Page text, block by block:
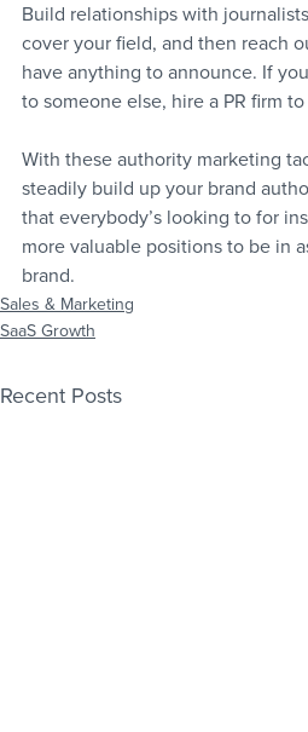
Build relationships with
cover your field, and then reach
have anything to announce. If
to someone else, hire a PR firm
With these authority marketing
steadily build up your brand
that everybody’s looking to for
more valuable positions to be in
brand.
Sales & Marketing
SaaS Growth
Recent Posts